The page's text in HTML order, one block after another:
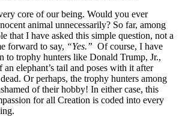
core of our being. Would you ever
animal unnecessarily? So far, among
that I have asked this simple question, not a
forward to say, “Yes.” Of course, I have
to trophy hunters like Donald Trump, Jr.,
elephant’s tail and poses with it after
Or perhaps, the trophy hunters among
of their hobby! In either case, this
for all Creation is coded into every